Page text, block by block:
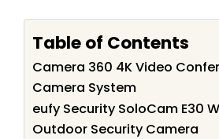
Table of Contents
Camera 360 4K Video
Camera System
eufy Security SoloCam E30
Outdoor Security Camera